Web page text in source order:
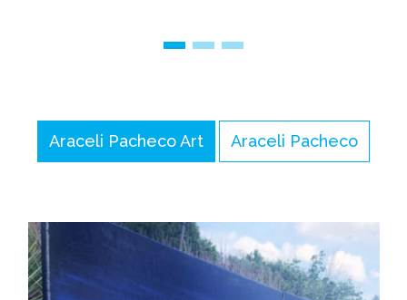
Araceli Pacheco Art Araceli Pacheco